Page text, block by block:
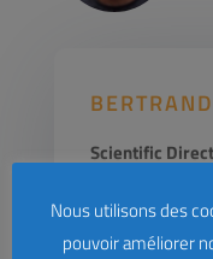
Scientific
Bertrand
Lybero.net,
Nous utilisons des
pouvoir améliorer